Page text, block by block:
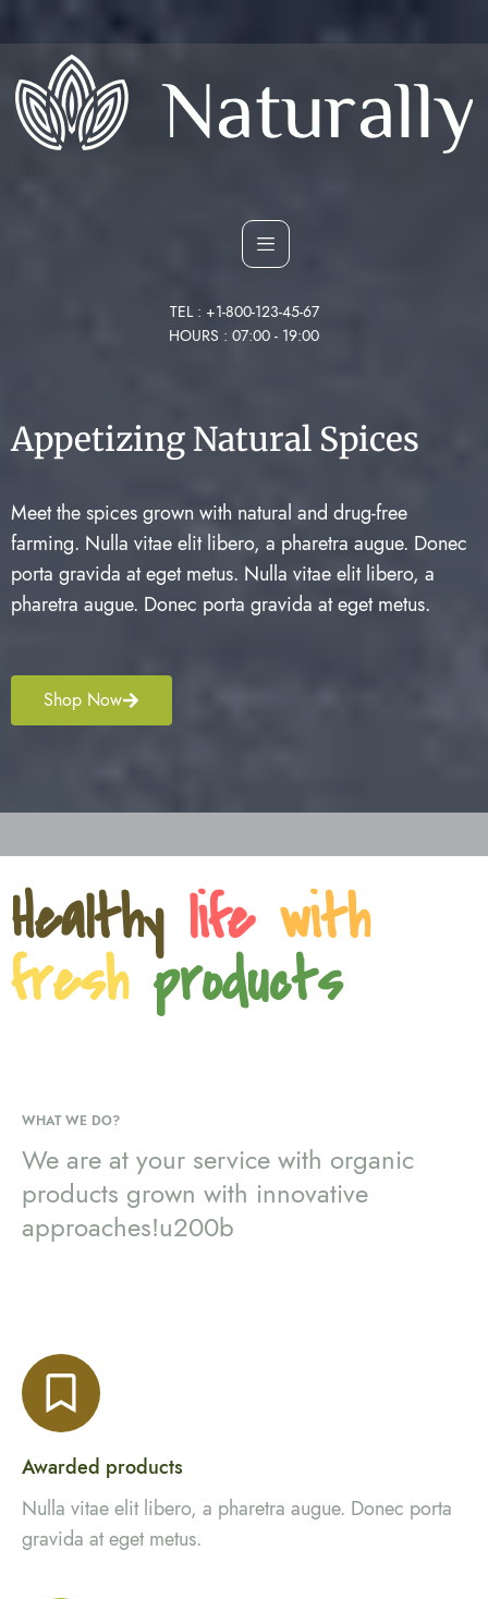
TEL : +1-800-123-45-67
HOURS : 07:00 - 19:00
Appetizing Natural Spices
Meet the spices grown with natural and drug-free
farming. Nulla vitae elit libero, a pharetra augue. Donec
porta gravida at eget metus. Nulla vitae elit libero, a
pharetra augue. Donec porta gravida at eget metus.
Shop Now
Healthy life with
fresh products
WHAT WE DO?
We are at your service with organic
products grown with innovative
approaches!u200b
Awarded products
Nulla vitae elit libero, a pharetra augue. Donec porta
gravida at eget metus.